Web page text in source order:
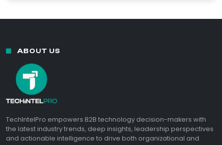
ABOUT US
TechIntelPro empowers B2B technology decision-makers with
the latest industry trends, deep insights, leadership perspectives
and actionable intelligence to drive both organizational and